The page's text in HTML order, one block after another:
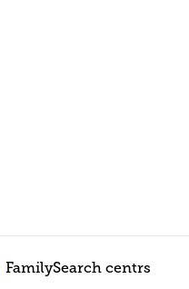
FamilySearch centrs